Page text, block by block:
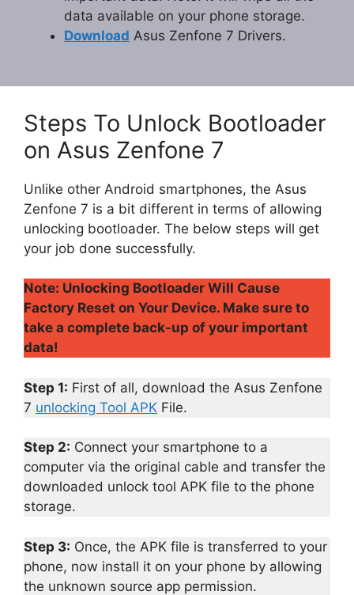
data available on your phone storage.
Download Asus Zenfone 7 Drivers.
Steps To Unlock Bootloader
on Asus Zenfone 7
Unlike other Android smartphones, the Asus
Zenfone 7 is a bit different in terms of allowing
unlocking bootloader. The below steps will get
your job done successfully.
Note: Unlocking Bootloader Will Cause
Factory Reset on Your Device. Make sure to
take a complete back-up of your important
data!
Step 1: First of all, download the Asus Zenfone
7 unlocking Tool APK File.
Step 2: Connect your smartphone to a
computer via the original cable and transfer the
downloaded unlock tool APK file to the phone
storage.
Step 3: Once, the APK file is transferred to your
phone, now install it on your phone by allowing
the unknown source app permission.